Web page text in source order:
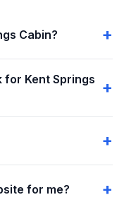
Cabin?
for Kent Springs
for me?